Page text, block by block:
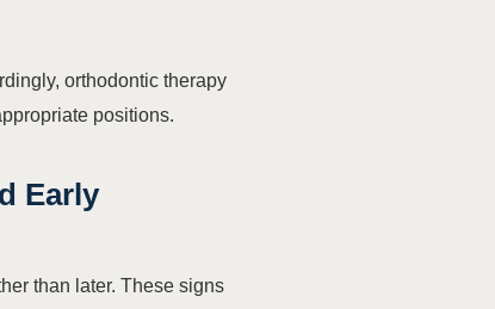
orthodontic therapy
positions.
Early
than later. These signs